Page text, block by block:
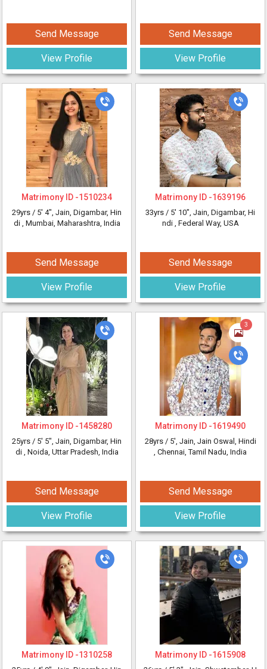
Send Message
View Profile
Matrimony ID -1510234
29yrs / 5' 4", Jain, Digambar, Hin
di , Mumbai, Maharashtra, India
Send Message
View Profile
Matrimony ID -1458280
25yrs / 5' 5", Jain, Digambar, Hin
di , Noida, Uttar Pradesh, India
Send Message
View Profile
Matrimony ID -1310258
Send Message
View Profile
Matrimony ID -1639196
33yrs / 5' 10", Jain, Digambar, Hi
ndi , Federal Way, USA
Send Message
View Profile
3
Matrimony ID -1619490
28yrs / 5', Jain, Jain Oswal, Hindi
, Chennai, Tamil Nadu, India
Send Message
View Profile
Matrimony ID -1615908